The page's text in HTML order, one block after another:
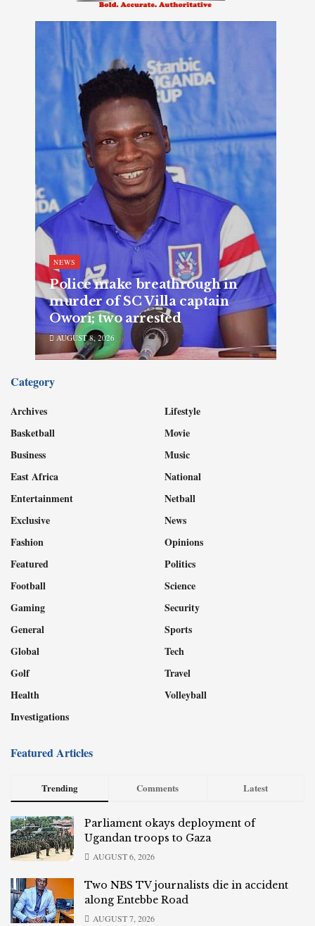
NEWS
Police make breathrough in
murder of SC Villa captain
Owori; two arrested
AUGUST 8, 2026
Category
Archives
Basketball
Business
East Africa
Entertainment
Exclusive
Fashion
Featured
Football
Gaming
General
Global
Golf
Health
Investigations
Lifestyle
Movie
Music
National
Netball
News
Opinions
Politics
Science
Security
Sports
Tech
Travel
Volleyball
Featured Articles
Trending Comments Latest
Parliament okays deployment of
Ugandan troops to Gaza
AUGUST 6, 2026
Two NBS TV journalists die in accident
along Entebbe Road
AUGUST 7, 2026